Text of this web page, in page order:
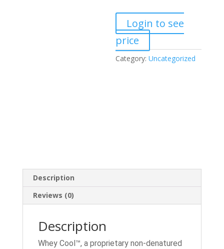
Login to see
price
Category:Uncategorized
Description
Reviews (0)
Description
Whey Cool™, a proprietary non-denatured